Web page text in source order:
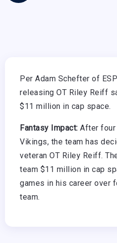
Per Adam Schefter of
releasing OT Riley Reiff
$11 million in cap space.
Fantasy Impact: After
Vikings, the team has
veteran OT Riley Reiff.
team $11 million in cap
games in his career over
team.